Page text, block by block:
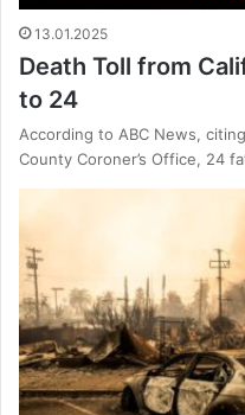
13.01.2025
Death Toll from
to 24
According to ABC News,
County Coroner’s Office, 24